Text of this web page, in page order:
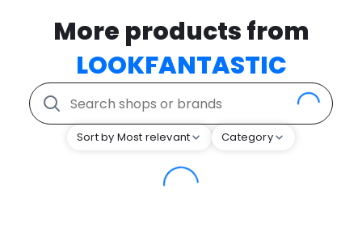
More products from
LOOKFANTASTIC
Sort by Most relevant Category